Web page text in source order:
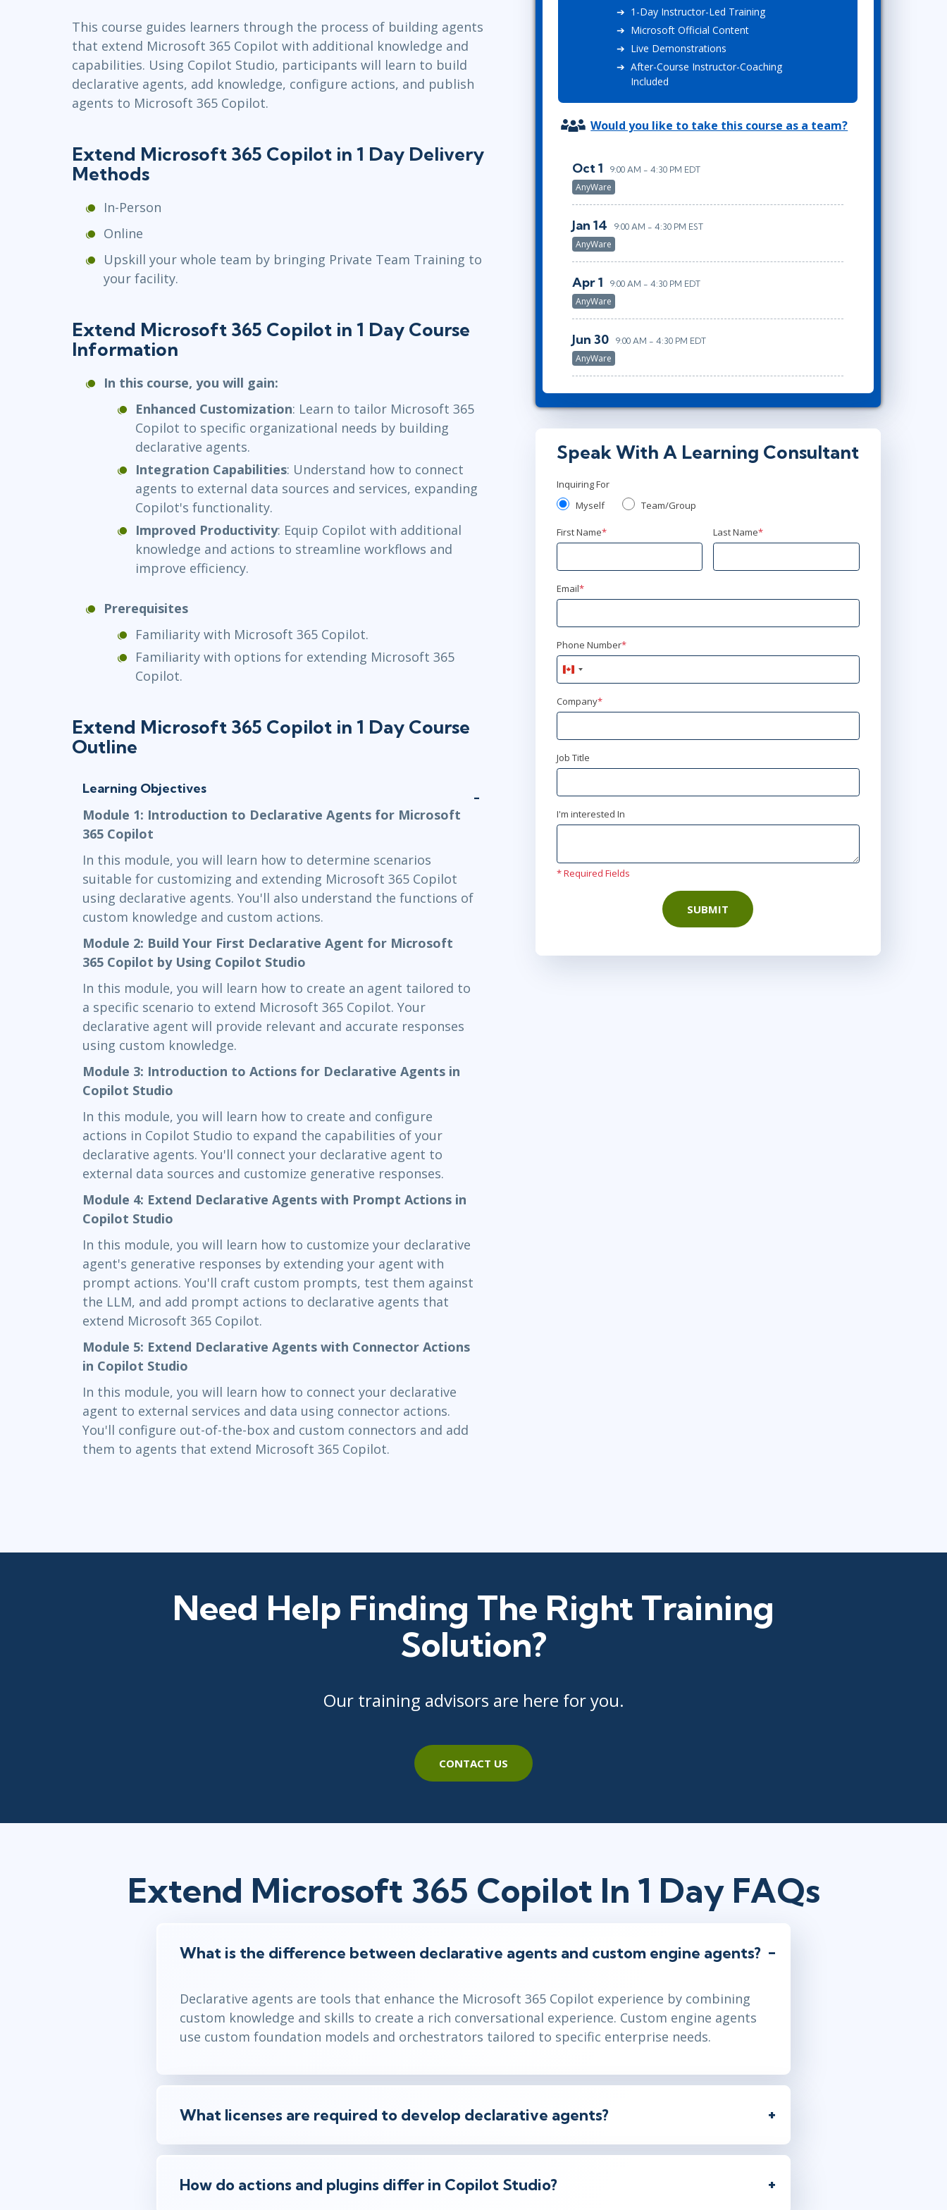
Linux & Unix
Windows
TOGAF® EA 10th Edition
COBIT
ServiceNow™
Professional Development
Lean Six Sigma
.NET/Visual Studio
Software Engineering
This course guides learners through the process of building agents
that extend Microsoft 365 Copilot with additional knowledge and
capabilities. Using Copilot Studio, participants will learn to build
declarative agents, add knowledge, configure actions, and publish
agents to Microsoft 365 Copilot.
Extend Microsoft 365 Copilot in 1 Day Delivery
Methods
In-Person
Online
Upskill your whole team by bringing Private Team Training to
your facility.
Extend Microsoft 365 Copilot in 1 Day Course
Information
In this course, you will gain:
Enhanced Customization: Learn to tailor Microsoft 365
Copilot to specific organizational needs by building
declarative agents.
Integration Capabilities: Understand how to connect
agents to external data sources and services, expanding
Copilot's functionality.
Improved Productivity: Equip Copilot with additional
knowledge and actions to streamline workflows and
improve efficiency.
Prerequisites
Familiarity with Microsoft 365 Copilot.
Familiarity with options for extending Microsoft 365
Copilot.
Extend Microsoft 365 Copilot in 1 Day Course
Outline
Learning Objectives
Module 1: Introduction to Declarative Agents for Microsoft
365 Copilot
In this module, you will learn how to determine scenarios
suitable for customizing and extending Microsoft 365 Copilot
using declarative agents. You'll also understand the functions of
custom knowledge and custom actions.
Module 2: Build Your First Declarative Agent for Microsoft
365 Copilot by Using Copilot Studio
In this module, you will learn how to create an agent tailored to
a specific scenario to extend Microsoft 365 Copilot. Your
declarative agent will provide relevant and accurate responses
using custom knowledge.
Module 3: Introduction to Actions for Declarative Agents in
Copilot Studio
In this module, you will learn how to create and configure
actions in Copilot Studio to expand the capabilities of your
declarative agents. You'll connect your declarative agent to
external data sources and customize generative responses.
Module 4: Extend Declarative Agents with Prompt Actions in
Copilot Studio
In this module, you will learn how to customize your declarative
agent's generative responses by extending your agent with
prompt actions. You'll craft custom prompts, test them against
the LLM, and add prompt actions to declarative agents that
extend Microsoft 365 Copilot.
Module 5: Extend Declarative Agents with Connector Actions
in Copilot Studio
In this module, you will learn how to connect your declarative
agent to external services and data using connector actions.
You'll configure out-of-the-box and custom connectors and add
them to agents that extend Microsoft 365 Copilot.
1-Day Instructor-Led Training
Microsoft Official Content
Live Demonstrations
After-Course Instructor-Coaching
Included
Would you like to take this course as a team?
Oct 1 9:00 AM - 4:30 PM EDT
AnyWare
Jan 14 9:00 AM - 4:30 PM EST
AnyWare
Apr 1 9:00 AM - 4:30 PM EDT
AnyWare
Jun 30 9:00 AM - 4:30 PM EDT
AnyWare
Speak With A Learning Consultant
Inquiring For
Myself
Team/Group
First Name* Last Name*
Email*
Phone Number*
Canada
+1
Company*
Job Title
I'm interested In
* Required Fields
SUBMIT
Need Help Finding The Right Training
Solution?
Our training advisors are here for you.
CONTACT US
Extend Microsoft 365 Copilot In 1 Day FAQs
What is the difference between declarative agents and custom engine agents?
Declarative agents are tools that enhance the Microsoft 365 Copilot experience by combining
custom knowledge and skills to create a rich conversational experience. Custom engine agents
use custom foundation models and orchestrators tailored to specific enterprise needs.
What licenses are required to develop declarative agents?
How do actions and plugins differ in Copilot Studio?